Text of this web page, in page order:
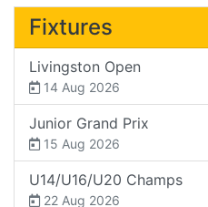
Fixtures
Livingston Open
14 Aug 2026
Junior Grand Prix
15 Aug 2026
U14/U16/U20 Champs
22 Aug 2026